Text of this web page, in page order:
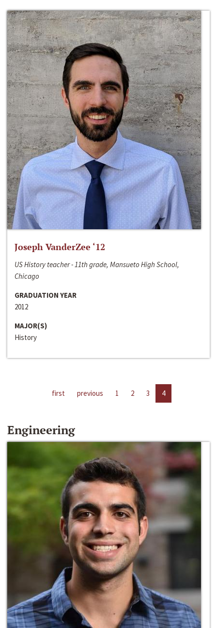
Joseph VanderZee ‘12
US History teacher - 11th grade, Mansueto High School,
Chicago
GRADUATION YEAR
2012
MAJOR(S)
History
first previous 1 2 3 4
Engineering